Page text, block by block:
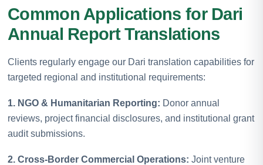
Common Applications for Dari
Annual Report Translations
Clients regularly engage our Dari translation capabilities for
targeted regional and institutional requirements:
1. NGO & Humanitarian Reporting: Donor annual
reviews, project financial disclosures, and institutional grant
audit submissions.
2. Cross-Border Commercial Operations: Joint venture